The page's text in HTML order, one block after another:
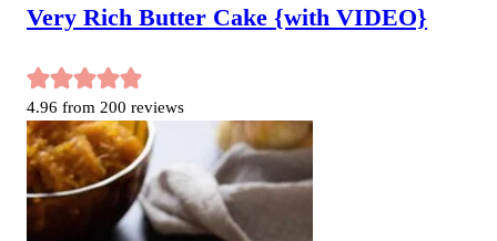
Very Rich Butter Cake {with VIDEO}
4.96 from 200 reviews